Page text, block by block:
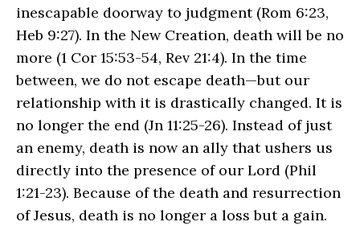
inescapable doorway to judgment (Rom 6:23,
Heb 9:27). In the New Creation, death will be no
more (1 Cor 15:53-54, Rev 21:4). In the time
between, we do not escape death—but our
relationship with it is drastically changed. It is
no longer the end (Jn 11:25-26). Instead of just
an enemy, death is now an ally that ushers us
directly into the presence of our Lord (Phil
1:21-23). Because of the death and resurrection
of Jesus, death is no longer a loss but a gain.